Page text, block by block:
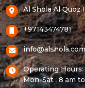
Al Shola Al Quoz
+97143474781
info@alshola.com
Operating Hours:
Mon-Sat : 8 am